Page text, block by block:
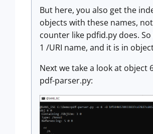
But here, you also get the
objects with these names,
counter like pdfid.py does.
1 /URI name, and it is in
Next we take a look at object
pdf-parser.py: